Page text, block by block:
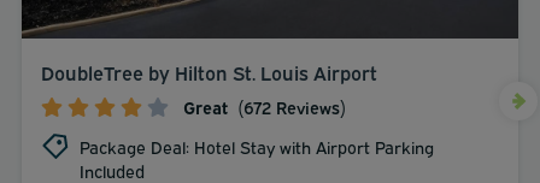
DoubleTree by Hilton St. Louis Airport
Great (672 Reviews)
Package Deal: Hotel Stay with Airport Parking
Included